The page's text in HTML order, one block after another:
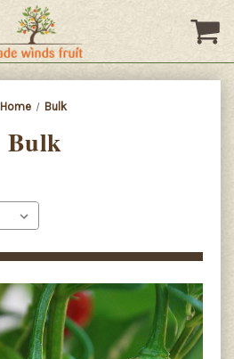
Home Bulk
Bulk